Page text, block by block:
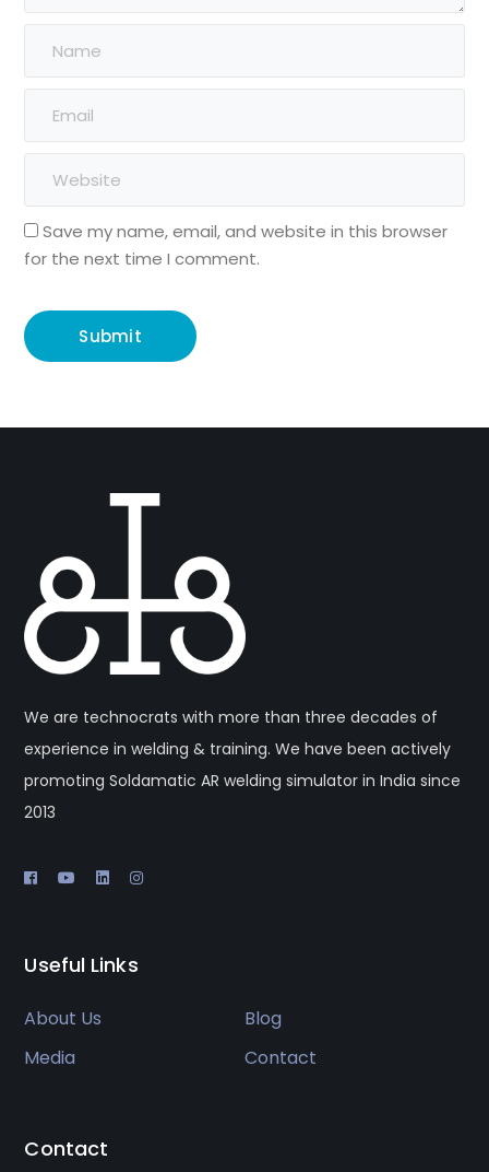
Save my name, email, and website in this browser
for the next time I comment.
We are technocrats with more than three decades of
experience in welding & training. We have been actively
promoting Soldamatic AR welding simulator in India since
2013
Useful Links
About Us
Blog
Media
Contact
Contact